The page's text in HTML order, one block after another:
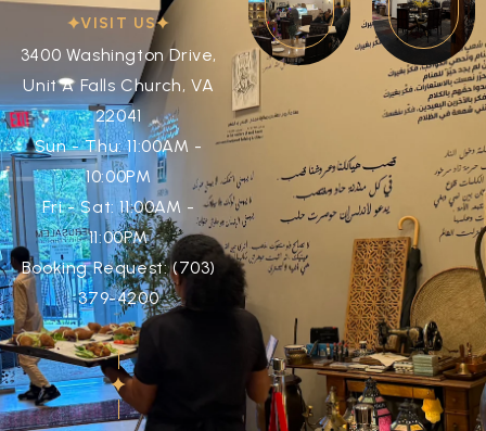
VISIT US
3400 Washington Drive,
Unit A Falls Church, VA
22041
Sun - Thu: 11:00AM -
10:00PM
Fri - Sat: 11:00AM -
11:00PM
Booking Request: (703)
379-4200